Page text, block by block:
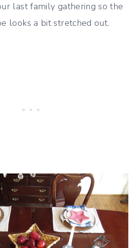
last family gathering so the
looks a bit stretched out.